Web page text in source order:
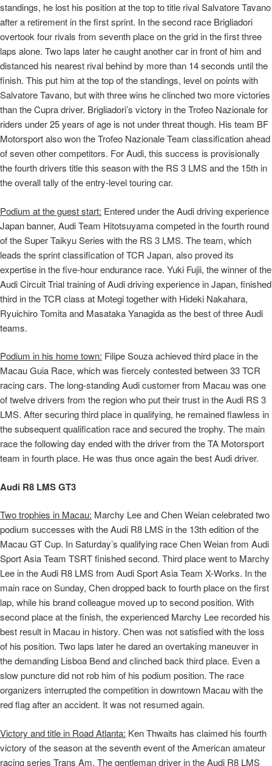
standings, he lost his position at the top to title rival Salvatore Tavano
after a retirement in the first sprint. In the second race Brigliadori
overtook four rivals from seventh place on the grid in the first three
laps alone. Two laps later he caught another car in front of him and
distanced his nearest rival behind by more than 14 seconds until the
finish. This put him at the top of the standings, level on points with
Salvatore Tavano, but with three wins he clinched two more victories
than the Cupra driver. Brigliadori’s victory in the Trofeo Nazionale for
riders under 25 years of age is not under threat though. His team BF
Motorsport also won the Trofeo Nazionale Team classification ahead
of seven other competitors. For Audi, this success is provisionally
the fourth drivers title this season with the RS 3 LMS and the 15th in
the overall tally of the entry-level touring car.
Podium at the guest start: Entered under the Audi driving experience
Japan banner, Audi Team Hitotsuyama competed in the fourth round
of the Super Taikyu Series with the RS 3 LMS. The team, which
leads the sprint classification of TCR Japan, also proved its
expertise in the five-hour endurance race. Yuki Fujii, the winner of the
Audi Circuit Trial training of Audi driving experience in Japan, finished
third in the TCR class at Motegi together with Hideki Nakahara,
Ryuichiro Tomita and Masataka Yanagida as the best of three Audi
teams.
Podium in his home town: Filipe Souza achieved third place in the
Macau Guia Race, which was fiercely contested between 33 TCR
racing cars. The long-standing Audi customer from Macau was one
of twelve drivers from the region who put their trust in the Audi RS 3
LMS. After securing third place in qualifying, he remained flawless in
the subsequent qualification race and secured the trophy. The main
race the following day ended with the driver from the TA Motorsport
team in fourth place. He was thus once again the best Audi driver.
Audi R8 LMS GT3
Two trophies in Macau: Marchy Lee and Chen Weian celebrated two
podium successes with the Audi R8 LMS in the 13th edition of the
Macau GT Cup. In Saturday’s qualifying race Chen Weian from Audi
Sport Asia Team TSRT finished second. Third place went to Marchy
Lee in the Audi R8 LMS from Audi Sport Asia Team X-Works. In the
main race on Sunday, Chen dropped back to fourth place on the first
lap, while his brand colleague moved up to second position. With
second place at the finish, the experienced Marchy Lee recorded his
best result in Macau in history. Chen was not satisfied with the loss
of his position. Two laps later he dared an overtaking maneuver in
the demanding Lisboa Bend and clinched back third place. Even a
slow puncture did not rob him of his podium position. The race
organizers interrupted the competition in downtown Macau with the
red flag after an accident. It was not resumed again.
Victory and title in Road Atlanta: Ken Thwaits has claimed his fourth
victory of the season at the seventh event of the American amateur
racing series Trans Am. The gentleman driver in the Audi R8 LMS